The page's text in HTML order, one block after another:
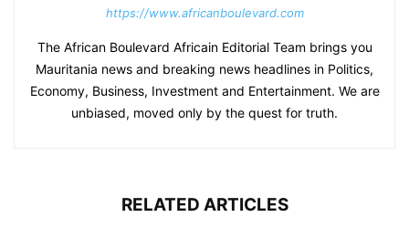
https://www.africanboulevard.com
The African Boulevard Africain Editorial Team brings you
Mauritania news and breaking news headlines in Politics,
Economy, Business, Investment and Entertainment. We are
unbiased, moved only by the quest for truth.
RELATED ARTICLES